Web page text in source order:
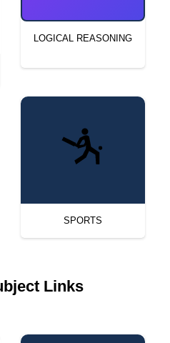
LOGICAL REASONING
SPORTS
Links